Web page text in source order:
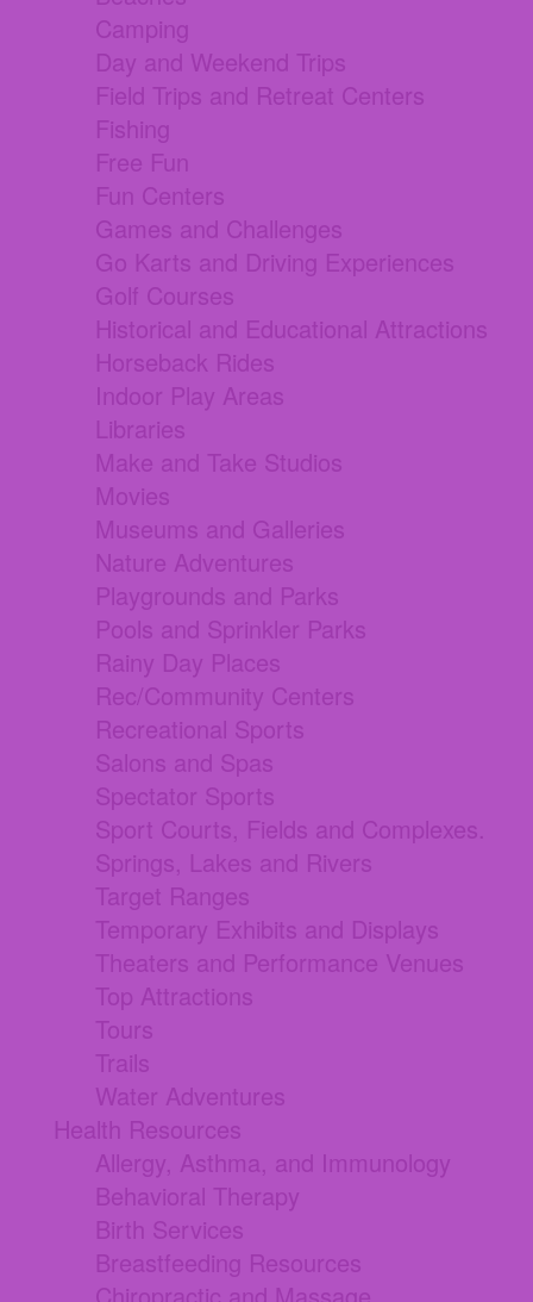
Camping
Day and Weekend Trips
Field Trips and Retreat Centers
Fishing
Free Fun
Fun Centers
Games and Challenges
Go Karts and Driving Experiences
Golf Courses
Historical and Educational Attractions
Horseback Rides
Indoor Play Areas
Libraries
Make and Take Studios
Movies
Museums and Galleries
Nature Adventures
Playgrounds and Parks
Pools and Sprinkler Parks
Rainy Day Places
Rec/Community Centers
Recreational Sports
Salons and Spas
Spectator Sports
Sport Courts, Fields and Complexes.
Springs, Lakes and Rivers
Target Ranges
Temporary Exhibits and Displays
Theaters and Performance Venues
Top Attractions
Tours
Trails
Water Adventures
Health Resources
Allergy, Asthma, and Immunology
Behavioral Therapy
Birth Services
Breastfeeding Resources